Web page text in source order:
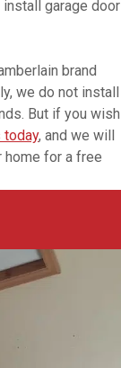
garage door
brand
we do not install
But if you wish
today, and we will
home for a free